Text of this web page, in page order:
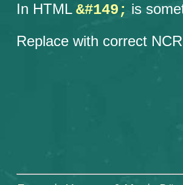
In HTML &#149; is
Replace with correct